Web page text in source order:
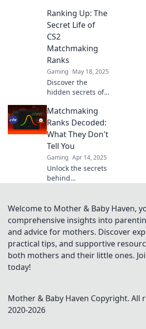
hinter den CS2-
Matchmaking-
Ranks und
erfahre, wie du
deinen Rang
verbessern kannst!
Ranking Up: The
Secret Life of
CS2
Matchmaking
Ranks
Gaming May 18, 2025
Discover the
hidden secrets of
ranks and learn
how to climb the
ranks faster than
ever! Unlock your
true gaming
potential now!
Matchmaking
Ranks Decoded:
What They Don't
Tell You
Gaming Apr 14, 2025
Unlock the secrets
behind
what ranking
systems won’t tell
you and elevate
your game today!
Welcome to Mother & Baby Haven,
comprehensive insights into
and advice for mothers. Discover
practical tips, and supportive
both mothers and their little ones.
today!
Mother & Baby Haven Copyright. All
2020-2026